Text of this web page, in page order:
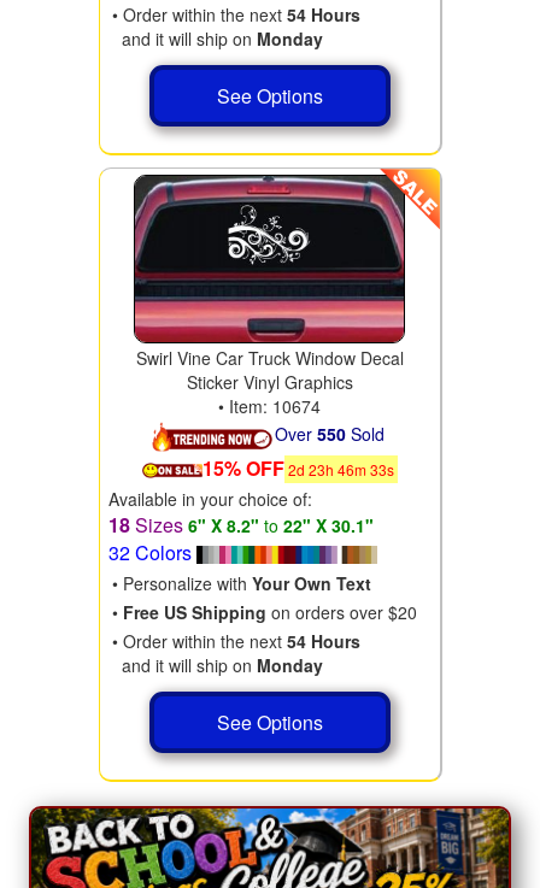
• Order within the next 54 Hours
and it will ship on Monday
See Options
Swirl Vine Car Truck Window Decal
Sticker Vinyl Graphics
• Item: 10674
Over 550 Sold
15% OFF 2d 23h 46m31s
Available in your choice of:
18Sizes 6" X 8.2" to 22" X 30.1"
32 Colors
• Personalize with Your Own Text
• Free US Shipping on orders over $20
• Order within the next 54 Hours
and it will ship on Monday
See Options